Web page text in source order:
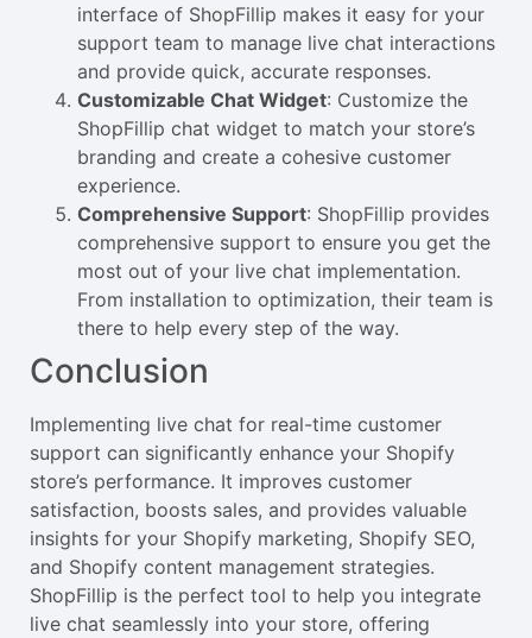
interface of ShopFillip makes it easy for your
support team to manage live chat interactions
and provide quick, accurate responses.
Customizable Chat Widget: Customize the
ShopFillip chat widget to match your store’s
branding and create a cohesive customer
experience.
Comprehensive Support: ShopFillip provides
comprehensive support to ensure you get the
most out of your live chat implementation.
From installation to optimization, their team is
there to help every step of the way.
Conclusion
Implementing live chat for real-time customer
support can significantly enhance your Shopify
store’s performance. It improves customer
satisfaction, boosts sales, and provides valuable
insights for your Shopify marketing, Shopify SEO,
and Shopify content management strategies.
ShopFillip is the perfect tool to help you integrate
live chat seamlessly into your store, offering